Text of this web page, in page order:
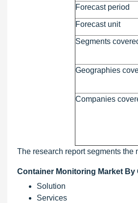
Forecast period
Forecast unit
Segments
Geographies
Companies
The research report segments the
Container Monitoring Market By
Solution
Services